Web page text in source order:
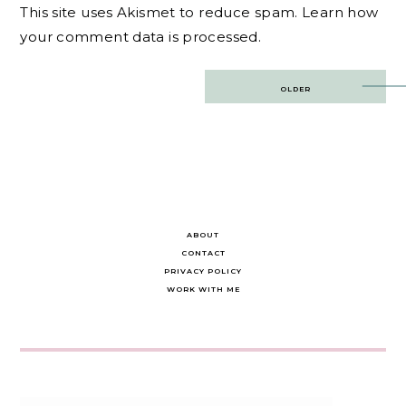
This site uses Akismet to reduce spam. Learn how
your comment data is processed.
OLDER
ABOUT
CONTACT
PRIVACY POLICY
WORK WITH ME